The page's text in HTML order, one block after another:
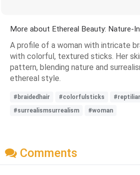
More about Ethereal Beauty: Nature-
A profile of a woman with intricate
with colorful, textured sticks. Her
pattern, blending nature and
ethereal style.
#braidedhair #colorfulsticks
#surrealismsurrealism
#woman
Comments